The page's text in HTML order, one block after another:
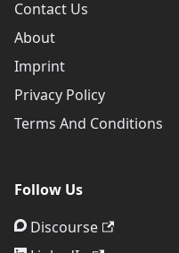
Contact Us
About
Imprint
Privacy Policy
Terms And Conditions
Follow Us
Discourse